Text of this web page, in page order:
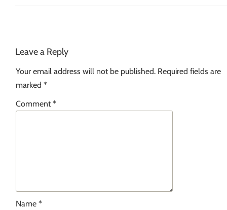
Leave a Reply
Your email address will not be published. Required fields are
marked *
Comment*
Name *